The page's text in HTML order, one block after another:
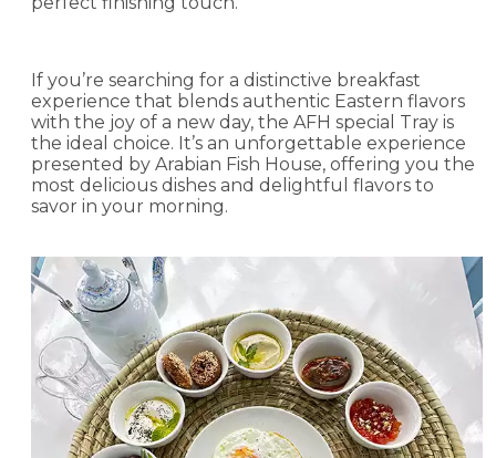
If you’re searching for a distinctive breakfast
experience that blends authentic Eastern flavors
with the joy of a new day, the AFH special Tray is
the ideal choice. It’s an unforgettable experience
presented by Arabian Fish House, offering you the
most delicious dishes and delightful flavors to
savor in your morning.